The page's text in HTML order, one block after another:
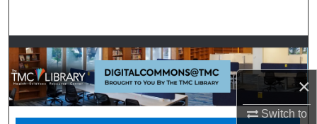
×
Switch to
Browse Collections
My Account